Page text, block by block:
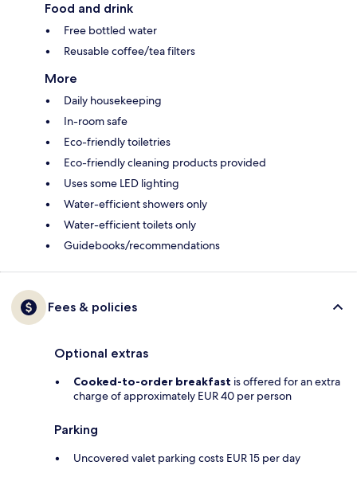
Food and drink
Free bottled water
Reusable coffee/tea filters
More
Daily housekeeping
In-room safe
Eco-friendly toiletries
Eco-friendly cleaning products provided
Uses some LED lighting
Water-efficient showers only
Water-efficient toilets only
Guidebooks/recommendations
Fees & policies
Optional extras
Cooked-to-order breakfast is offered for an extra
charge of approximately EUR 40 per person
Parking
Uncovered valet parking costs EUR 15 per day